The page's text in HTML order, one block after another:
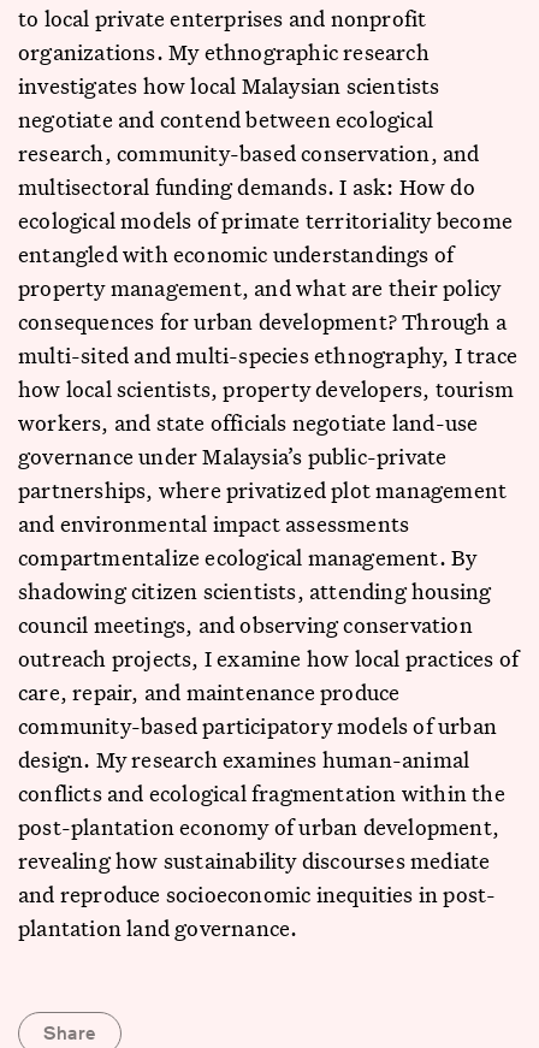
to local private enterprises and nonprofit
organizations. My ethnographic research
investigates how local Malaysian scientists
negotiate and contend between ecological
research, community-based conservation, and
multisectoral funding demands. I ask: How do
ecological models of primate territoriality become
entangled with economic understandings of
property management, and what are their policy
consequences for urban development? Through a
multi-sited and multi-species ethnography, I trace
how local scientists, property developers, tourism
workers, and state officials negotiate land-use
governance under Malaysia’s public-private
partnerships, where privatized plot management
and environmental impact assessments
compartmentalize ecological management. By
shadowing citizen scientists, attending housing
council meetings, and observing conservation
outreach projects, I examine how local practices of
care, repair, and maintenance produce
community-based participatory models of urban
design. My research examines human-animal
conflicts and ecological fragmentation within the
post-plantation economy of urban development,
revealing how sustainability discourses mediate
and reproduce socioeconomic inequities in post-
plantation land governance.
Share